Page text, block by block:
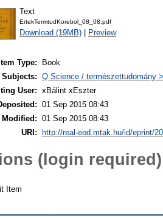
Text
ErtekTermtudKorebol_08_08.pdf
Download (19MB) Preview
Item Type:
Book
Subjects: Q Science / természettudomány
User: xBálint xEszter
01 Sep 2015 08:43
Modified: 01 Sep 2015 08:43
URI:
http://real-eod.mtak.hu/id/eprint/
(login required)
Item